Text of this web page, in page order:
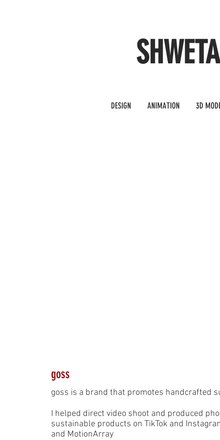
DESIGN ANIMATION 3D
goss
goss is a brand that promotes handcrafted
I helped direct video shoot and produced
sustainable products on TikTok and
and MotionArray